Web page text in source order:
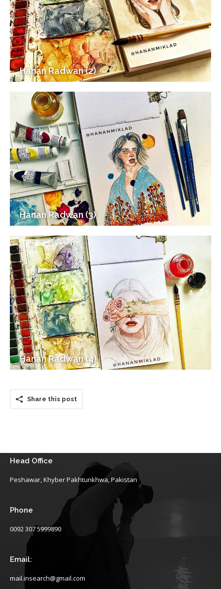
Hanan Radwan (2)
Hanan Radwan (3)
Hanan Radwan (4)
Share this post
Head Office
Peshawar, Khyber Pakhtunkhwa, Pakistan
Phone
0092 307 5999890
Email:
mail.insearch@gmail.com